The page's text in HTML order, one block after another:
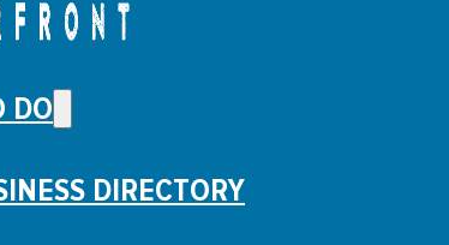
DO
DIRECTORY